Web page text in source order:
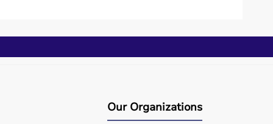
Our Organizations